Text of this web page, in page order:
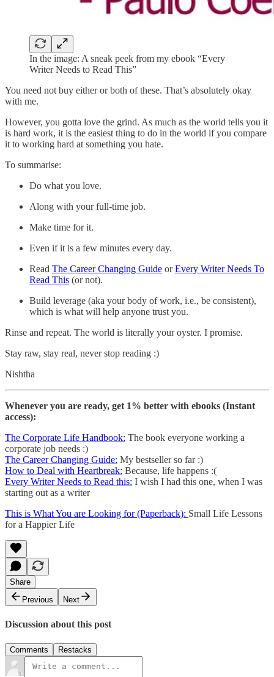
In the image: A sneak peek from my ebook “Every
Writer Needs to Read This”
You need not buy either or both of these. That’s absolutely okay
with me.
However, you gotta love the grind. As much as the world tells you it
is hard work, it is the easiest thing to do in the world if you compare
it to working hard at something you hate.
To summarise:
Do what you love.
Along with your full-time job.
Make time for it.
Even if it is a few minutes every day.
Read The Career Changing Guide orEvery Writer Needs To
Read This (or not).
Build leverage (aka your body of work, i.e., be consistent),
which is what will help anyone trust you.
Rinse and repeat. The world is literally your oyster. I promise.
Stay raw, stay real, never stop reading :)
Nishtha
Whenever you are ready, get 1% better with ebooks (Instant
access):
The Corporate Life Handbook: The book everyone working a
corporate job needs :)
The Career Changing Guide: My bestseller so far :)
How to Deal with Heartbreak: Because, life happens :(
Every Writer Needs to Read this: I wish I had this one, when I was
starting out as a writer
This is What You are Looking for (Paperback): Small Life Lessons
for a Happier Life
Share
Previous
Next
Discussion about this post
Comments Restacks